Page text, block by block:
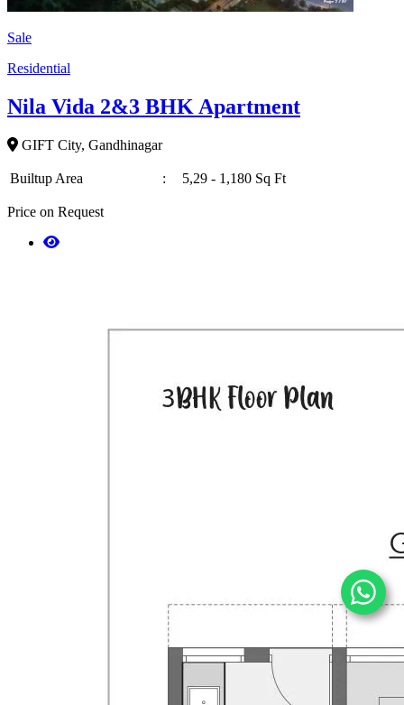
Sale
Residential
Nila Vida 2&3 BHK Apartment
GIFT City, Gandhinagar
Builtup Area : 5,29 - 1,180 Sq Ft
Price on Request